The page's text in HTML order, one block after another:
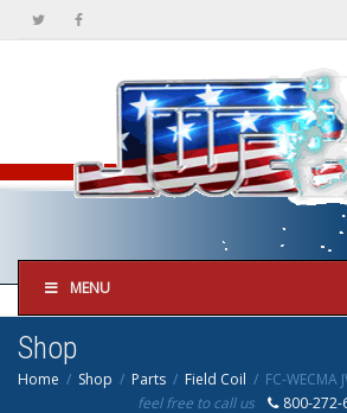
MENU
Shop
Home Shop Parts Field Coil
FC-WECMA
feel free to call us
800-